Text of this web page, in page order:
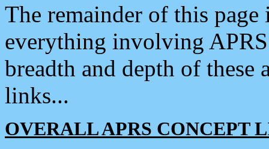
The remainder of this
everything involving
breadth and depth of
links...
OVERALL APRS CONCEPT